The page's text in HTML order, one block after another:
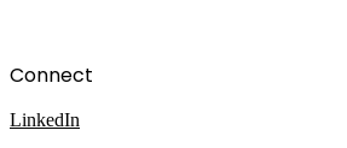
Connect
LinkedIn